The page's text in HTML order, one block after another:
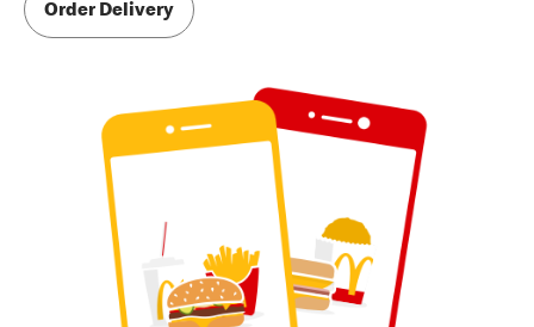
Order Delivery